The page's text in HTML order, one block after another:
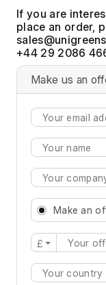
If you are
place an order,
+44 29 2086
Make us an
Make an
£